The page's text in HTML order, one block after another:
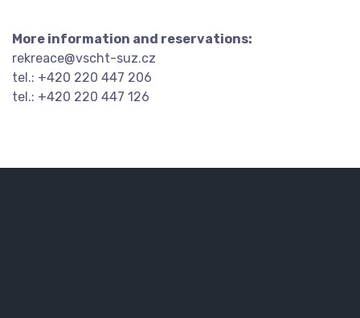
More information and reservations:
rekreace@vscht-suz.cz
tel.: +420 220 447 206
tel.: +420 220 447 126